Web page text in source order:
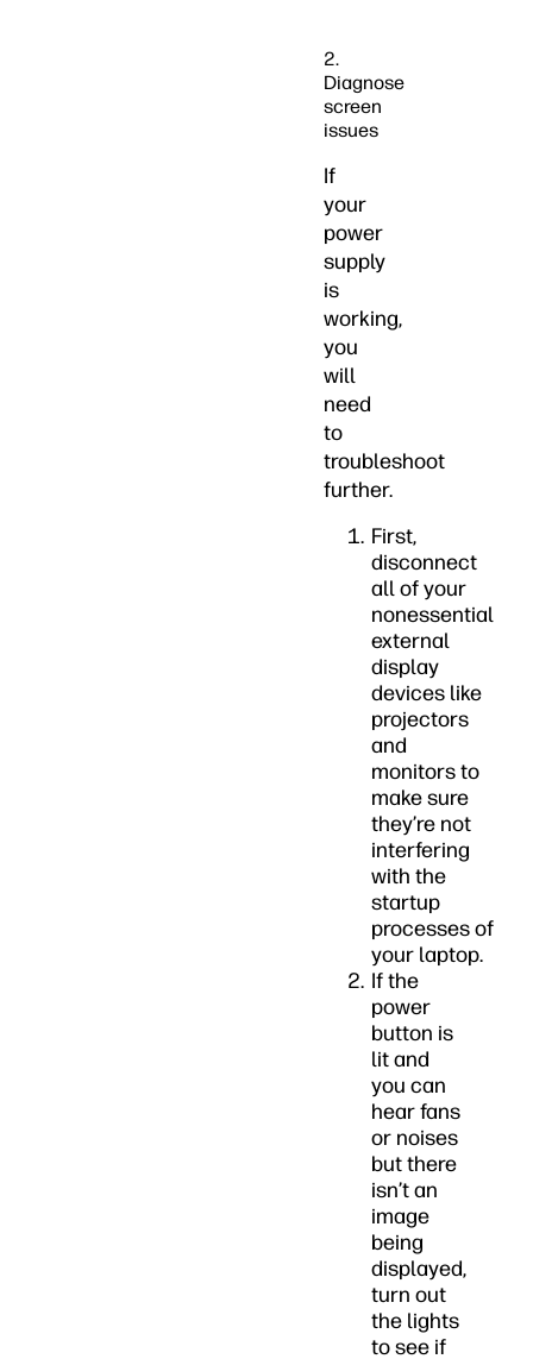
2.
Diagnose
screen
issues
If
your
power
supply
is
working,
you
will
need
to
troubleshoot
further.
First,
disconnect
all of your
nonessential
external
display
devices like
projectors
and
monitors to
make sure
they’re not
interfering
with the
startup
processes of
your laptop.
If the
power
button is
lit and
you can
hear fans
or noises
but there
isn’t an
image
being
displayed,
turn out
the lights
to see if